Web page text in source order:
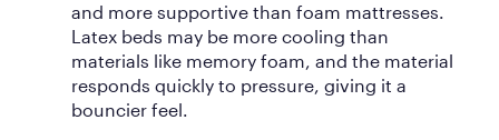
and more supportive than foam mattresses.
Latex beds may be more cooling than
materials like memory foam, and the material
responds quickly to pressure, giving it a
bouncier feel.